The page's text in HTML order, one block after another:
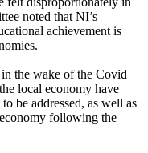
noted that NI’s
achievement is
the wake of the Covid
local economy have
be addressed, as well as
following the